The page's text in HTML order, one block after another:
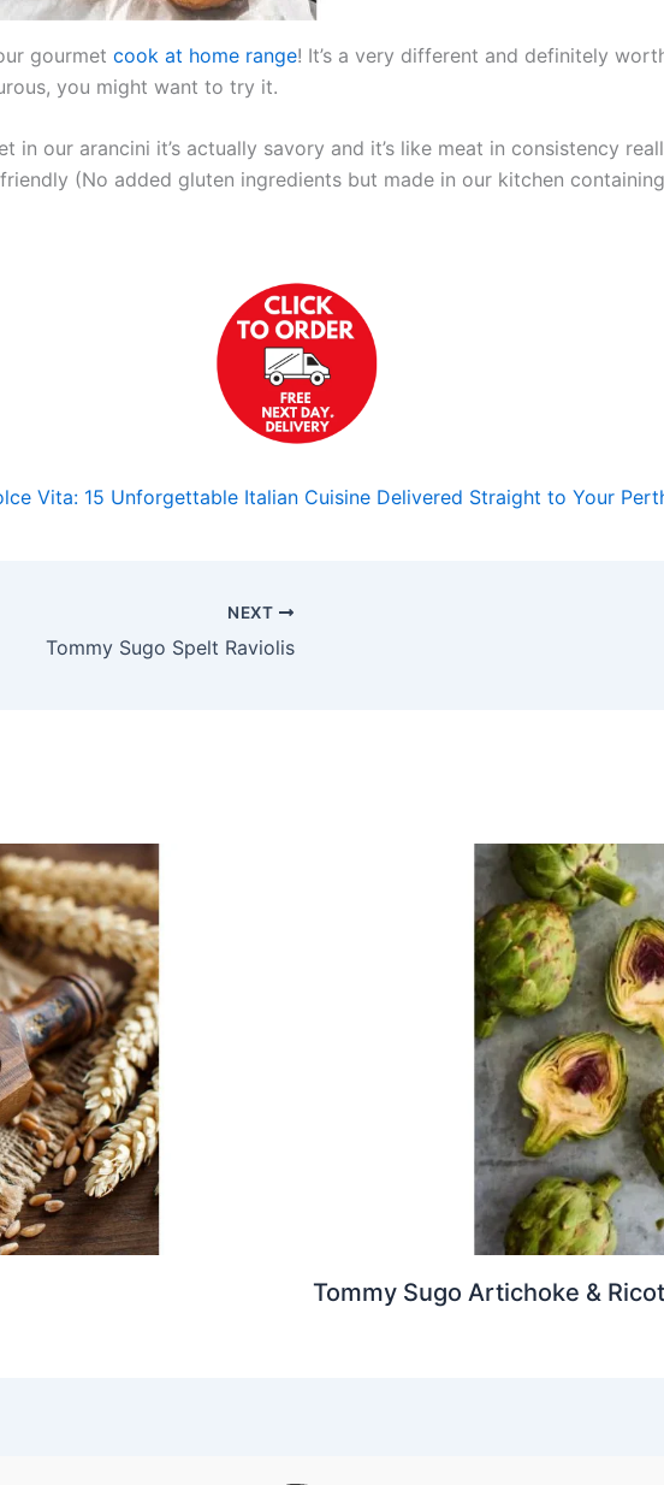
gourmet cook at home range! It’s a very different and definitely
you might want to try it.
in our arancini it’s actually savory and it’s like meat in consistency
(No added gluten ingredients but made in our kitchen
Vita: 15 Unforgettable Italian Cuisine Delivered Straight to Your
NEXT
Tommy Sugo Spelt Raviolis
Tommy Sugo Artichoke &